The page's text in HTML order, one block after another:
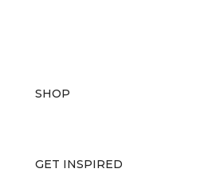
SHOP
GET INSPIRED